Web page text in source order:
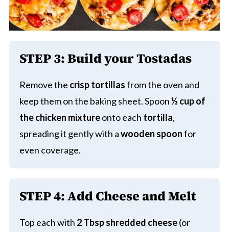
STEP 3:Build your Tostadas
Remove the crisp tortillasfrom the oven and
keep them on the baking sheet. Spoon½ cup of
the chicken mixtureonto each tortilla,
spreading it gently with awooden spoonfor
even coverage.
STEP 4:Add Cheese and Melt
Top each with 2 Tbsp shredded cheese(or